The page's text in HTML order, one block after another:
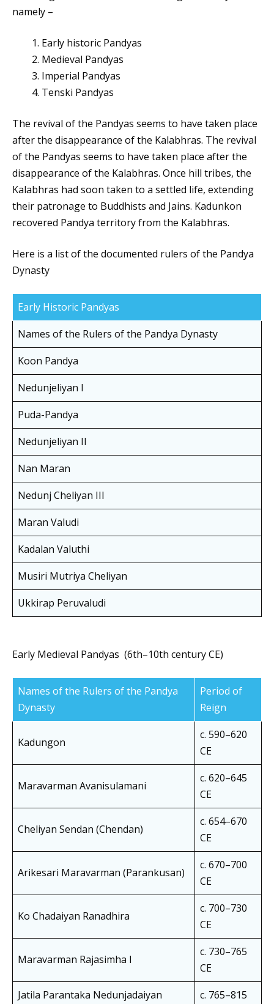
namely –
Early historic Pandyas
Medieval Pandyas
Imperial Pandyas
Tenski Pandyas
The revival of the Pandyas seems to have taken place
after the disappearance of the Kalabhras. The revival
of the Pandyas seems to have taken place after the
disappearance of the Kalabhras. Once hill tribes, the
Kalabhras had soon taken to a settled life, extending
their patronage to Buddhists and Jains. Kadunkon
recovered Pandya territory from the Kalabhras.
Here is a list of the documented rulers of the Pandya
Dynasty
Early Historic Pandyas
Names of the Rulers of the Pandya Dynasty
Koon Pandya
Nedunjeliyan I
Puda-Pandya
Nedunjeliyan II
Nan Maran
Nedunj Cheliyan III
Maran Valudi
Kadalan Valuthi
Musiri Mutriya Cheliyan
Ukkirap Peruvaludi
Early Medieval Pandyas (6th–10th century CE)
Names of the Rulers of the Pandya
Dynasty
Period of
Reign
Kadungon
c. 590–620
CE
Maravarman Avanisulamani
c. 620–645
CE
Cheliyan Sendan (Chendan)
c. 654–670
CE
Arikesari Maravarman (Parankusan)
c. 670–700
CE
Ko Chadaiyan Ranadhira
c. 700–730
CE
Maravarman Rajasimha I
c. 730–765
CE
Jatila Parantaka Nedunjadaiyan
c. 765–815